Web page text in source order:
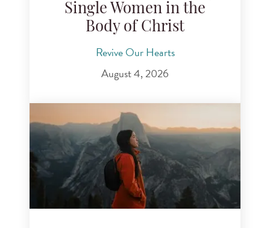
Single Women in the
Body of Christ
Revive Our Hearts
August 4, 2026